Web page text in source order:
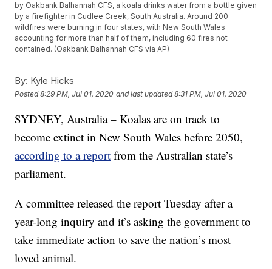
by Oakbank Balhannah CFS, a koala drinks water from a bottle given
by a firefighter in Cudlee Creek, South Australia. Around 200
wildfires were burning in four states, with New South Wales
accounting for more than half of them, including 60 fires not
contained. (Oakbank Balhannah CFS via AP)
By: Kyle Hicks
Posted8:29 PM, Jul 01, 2020 and last updated 8:31 PM, Jul 01, 2020
SYDNEY, Australia – Koalas are on track to
become extinct in New South Wales before 2050,
according to a report from the Australian state’s
parliament.
A committee released the report Tuesday after a
year-long inquiry and it’s asking the government to
take immediate action to save the nation’s most
loved animal.